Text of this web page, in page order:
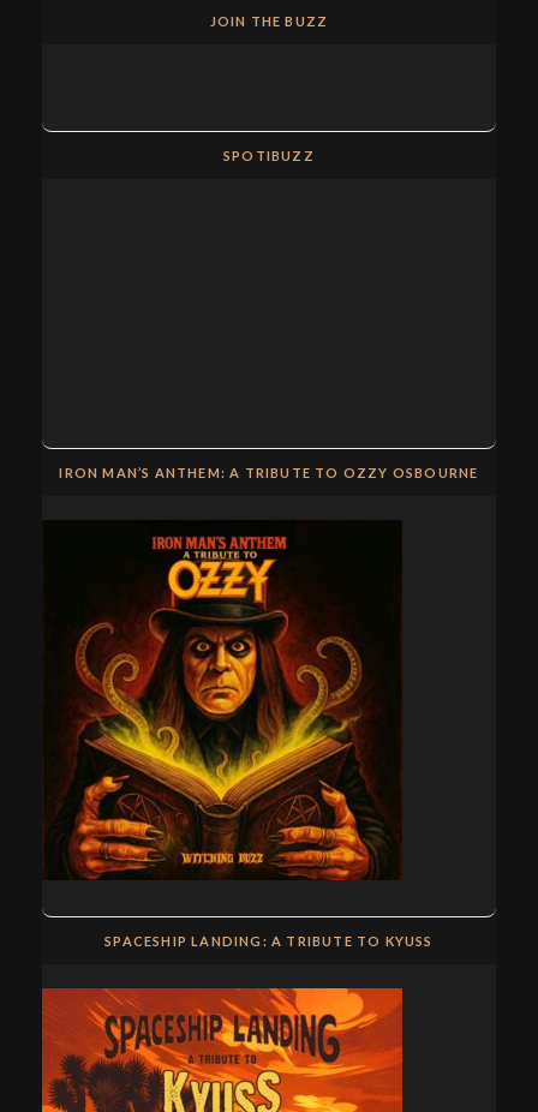
JOIN THE BUZZ
SPOTIBUZZ
IRON MAN’S ANTHEM: A TRIBUTE TO OZZY OSBOURNE
SPACESHIP LANDING: A TRIBUTE TO KYUSS